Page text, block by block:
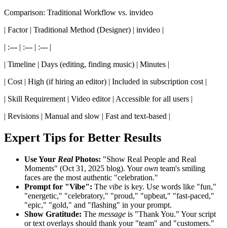
Comparison: Traditional Workflow vs. invideo
| Factor | Traditional Method (Designer) | invideo |
| :--- | :--- | :--- |
| Timeline | Days (editing, finding music) | Minutes |
| Cost | High (if hiring an editor) | Included in subscription cost |
| Skill Requirement | Video editor | Accessible for all users |
| Revisions | Manual and slow | Fast and text-based |
Expert Tips for Better Results
Use Your RealPhotos: "Show Real People and Real
Moments" (Oct 31, 2025 blog). Yourown team's smiling
faces are the most authentic "celebration."
Prompt for "Vibe": The vibe is key. Use words like "fun,"
"energetic," "celebratory," "proud," "upbeat," "fast-paced,"
"epic," "gold," and "flashing" in your prompt.
Show Gratitude: The message is "Thank You." Your script
or text overlays should thank your "team" and "customers."